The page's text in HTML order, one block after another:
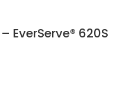
EverServe® 620S